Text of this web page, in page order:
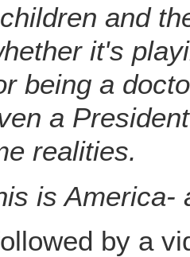
and
it's
being a
a
realities.
is America-
by a